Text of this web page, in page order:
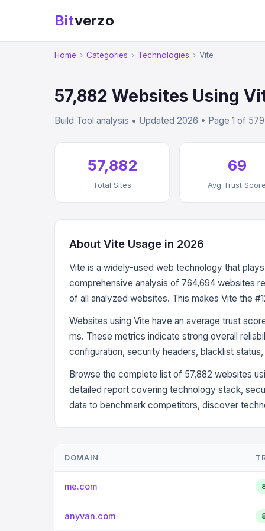
Bitverzo
Home › Categories › Technologies › Vite
57,882 Websites Using
Build Tool analysis • Updated 2026 • Page 1 of 579
57,882
Total Sites
69
Avg Trust
About Vite Usage in 2026
Vite is a widely-used web technology that
comprehensive analysis of 764,694 websites
of all analyzed websites. This makes Vite the
Websites using Vite have an average trust
ms. These metrics indicate strong overall
configuration, security headers, blacklist
Browse the complete list of 57,882 websites
detailed report covering technology stack,
data to benchmark competitors, discover
DOMAIN
me.com
anyvan.com